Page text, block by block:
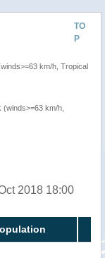
TO
P
km/h, Tropical
km/h,
2018 18:00